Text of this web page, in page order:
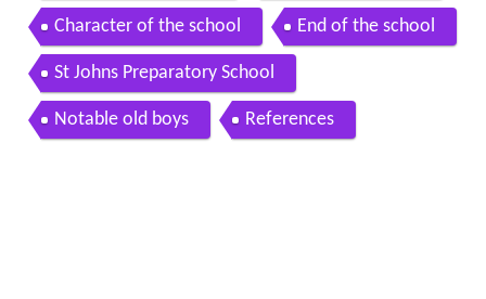
Character of the school End of the school
St Johns Preparatory School
Notable old boys References